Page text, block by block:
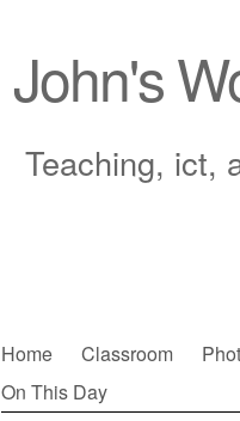
John's
Teaching, ict,
Skip
to
Home Classroom
On This Day